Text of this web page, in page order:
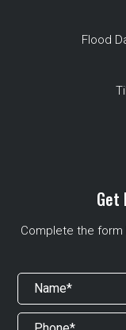
Flood
Get
Complete the